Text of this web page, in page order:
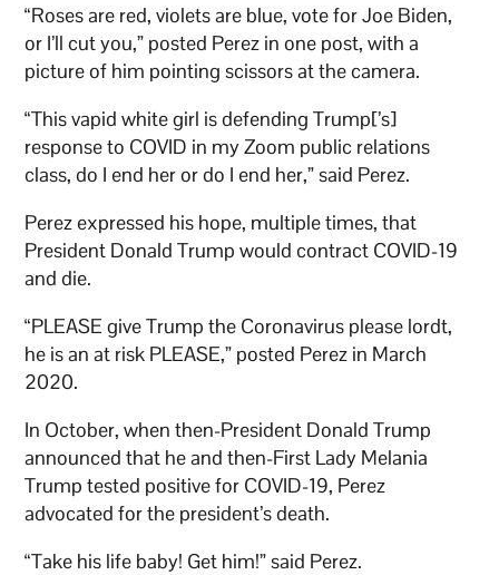
“Roses are red, violets are blue, vote for Joe Biden,
or I’ll cut you,” posted Perez in one post, with a
picture of him pointing scissors at the camera.
“This vapid white girl is defending Trump[’s]
response to COVID in my Zoom public relations
class, do I end her or do I end her,” said Perez.
Perez expressed his hope, multiple times, that
President Donald Trump would contract COVID-19
and die.
“PLEASE give Trump the Coronavirus please lordt,
he is an at risk PLEASE,” posted Perez in March
2020.
In October, when then-President Donald Trump
announced that he and then-First Lady Melania
Trump tested positive for COVID-19, Perez
advocated for the president’s death.
“Take his life baby! Get him!” said Perez.